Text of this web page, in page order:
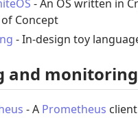
- An OS written in
Concept
- In-design toy
and monitoring
- A Prometheus